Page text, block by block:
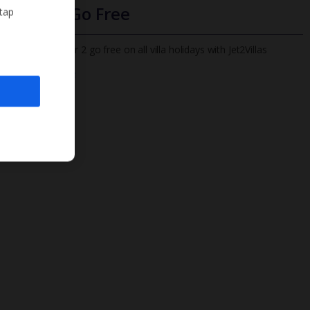
Infants Go Free
All infants under 2 go free on all villa holidays with Jet2Villas
Find out more